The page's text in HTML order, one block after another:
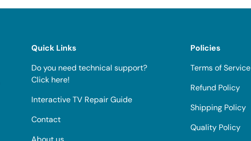
Quick Links
Do you need technical support?
Click here!
Interactive TV Repair Guide
Contact
Policies
Terms of Service
Refund Policy
Shipping Policy
Quality Policy